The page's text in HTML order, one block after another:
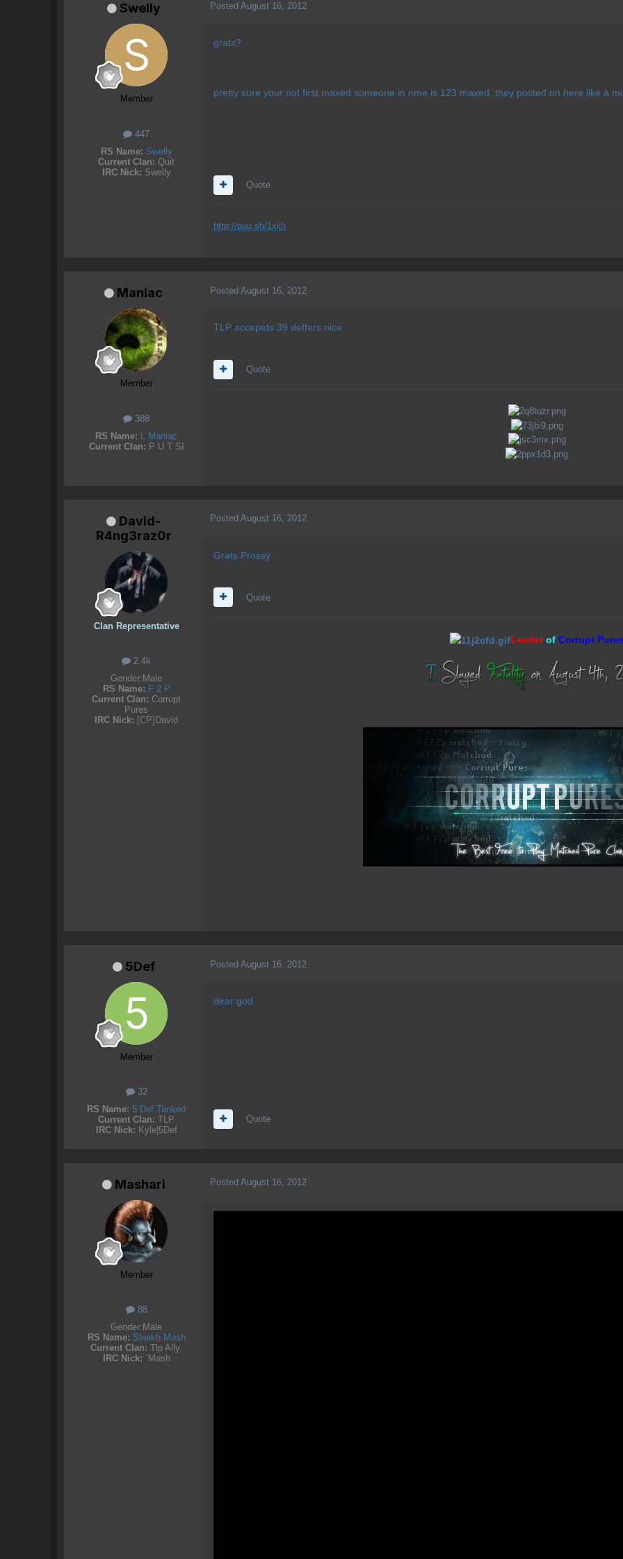
Swelly
Member
447
RS Name: Swelly
Current Clan: Quit
IRC Nick: Swelly
Posted August 16, 2012
grats?
pretty sure your not first maxed someone in nme is 123 maxed. they posted on here like a
Quote
http://puu.sh/1xijh
Maniac
Member
388
RS Name: L Maniac
Current Clan: P U T SI
Posted August 16, 2012
TLP accepets 39 deffers nice
Quote
David-
R4ng3raz0r
Clan Representative
2.4k
Gender: Male
RS Name: F 2 P
Current Clan: Corrupt
Pures
IRC Nick: [CP]David
Posted August 16, 2012
Grats Prossy
Quote
Leader of Corrupt
5Def
Member
32
RS Name: 5 Def Tanked
Current Clan: TLP
IRC Nick: Kyle|5Def
Posted August 16, 2012
dear god
Quote
Mashari
Member
88
Gender: Male
RS Name: Sheikh Mash
Current Clan: Tlp Ally.
IRC Nick: `Mash
Posted August 16, 2012